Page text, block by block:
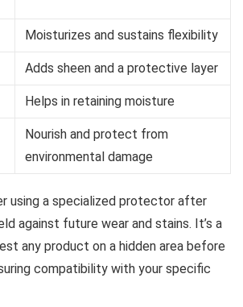
Moisturizes and sustains flexibility
Adds sheen and a protective layer
Helps in retaining moisture
Nourish and protect from
environmental damage
using a specialized protector after
against future wear and stains. It’s a
any product on a hidden area before
compatibility with your specific